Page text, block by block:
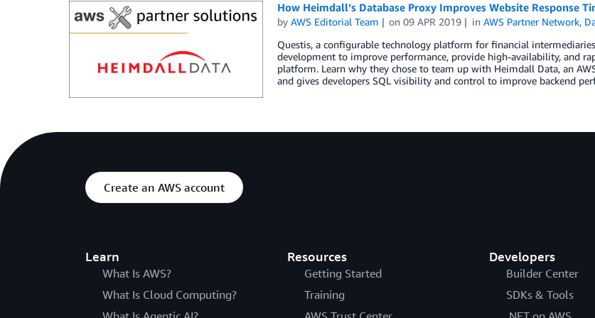
How Heimdall’s Database Proxy Improves Website Response
by AWS Editorial Team on09 APR 2019 inAWS Partner Network,
Questis, a configurable technology platform for financial
development to improve performance, provide high-availability, and
platform. Learn why they chose to team up with Heimdall Data, an
and gives developers SQL visibility and control to improve backend
Create an AWS account
Learn
What Is AWS?
What Is Cloud Computing?
Resources
Getting Started
Training
Developers
Builder Center
SDKs & Tools